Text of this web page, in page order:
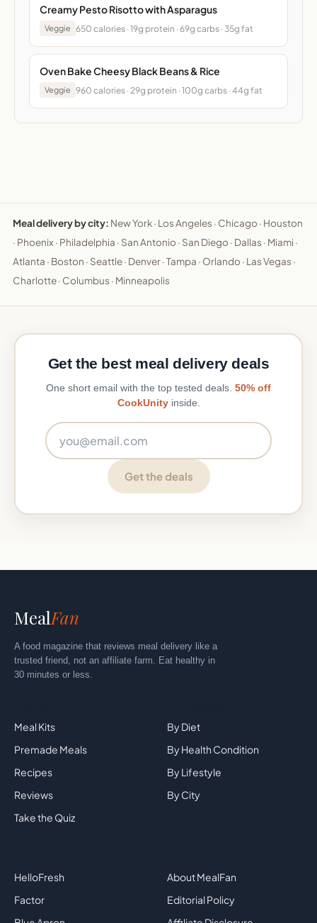
Creamy Pesto Risotto with Asparagus
Veggie 650 calories · 19g protein · 69g carbs · 35g fat
Oven Bake Cheesy Black Beans & Rice
Veggie 960 calories · 29g protein · 100g carbs · 44g fat
Meal delivery by city: New York· Los Angeles · Chicago · Houston
· Phoenix · Philadelphia · San Antonio · San Diego · Dallas · Miami ·
Atlanta · Boston · Seattle· Denver·Tampa · Orlando · Las Vegas ·
Charlotte· Columbus · Minneapolis
Get the best meal delivery deals
One short email with the top tested deals. 50% off
CookUnityinside.
Get the deals
MealFan
A food magazine that reviews meal delivery like a
trusted friend, not an affiliate farm. Eat healthy in
30 minutes or less.
Meal Kits
Premade Meals
Recipes
Reviews
Take the Quiz
By Diet
By Health Condition
By Lifestyle
By City
HelloFresh
Factor
About MealFan
Editorial Policy